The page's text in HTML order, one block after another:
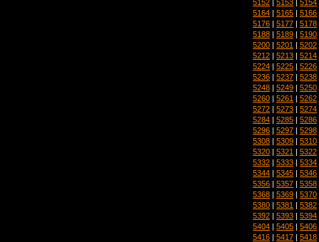
5152 5153 5154
5164 | 5165 | 5166
5176 | 5177 | 5178
5188 | 5189 | 5190
5200 | 5201 | 5202
5212 | 5213 | 5214
5224 | 5225 | 5226
5236 | 5237 | 5238
5248 | 5249 | 5250
5260 | 5261 | 5262
5272 | 5273 | 5274
5284 | 5285 | 5286
5296 | 5297 | 5298
5308 | 5309 | 5310
5320 | 5321 | 5322
5332 | 5333 | 5334
5344 | 5345 | 5346
5356 | 5357 | 5358
5368 | 5369 | 5370
5380 | 5381 | 5382
5392 | 5393 | 5394
5404 | 5405 | 5406
5416 | 5417 | 5418